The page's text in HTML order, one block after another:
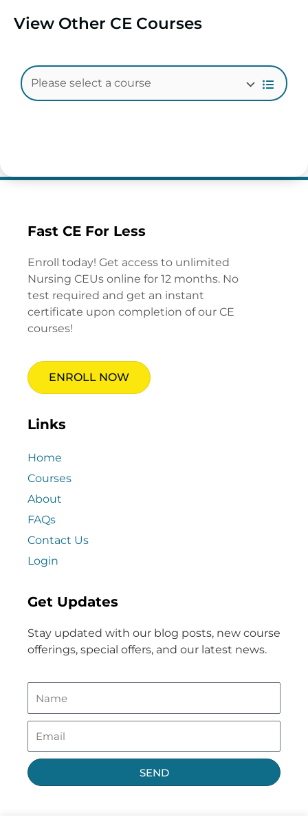
View Other CE Courses
Fast CE For Less
Enroll today! Get access to unlimited
Nursing CEUs online for 12 months. No
test required and get an instant
certificate upon completion of our CE
courses!
ENROLL NOW
Links
Home
Courses
About
FAQs
Contact Us
Login
Get Updates
Stay updated with our blog posts, new course
offerings, special offers, and our latest news.
SEND